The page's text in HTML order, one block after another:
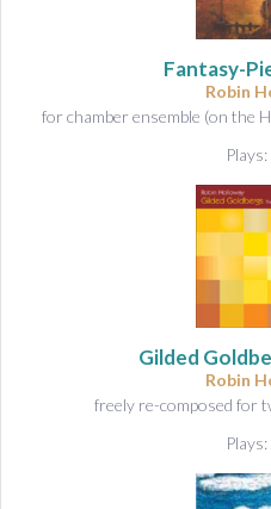
Fantasy-
Robin
for chamber ensemble (on the
Gilded
Robin
freely re-composed for